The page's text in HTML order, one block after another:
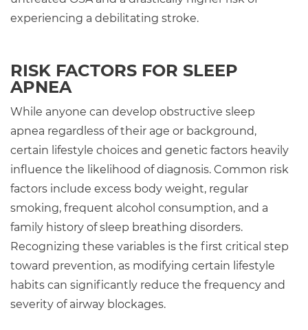
experiencing a debilitating stroke.
RISK FACTORS FOR SLEEP
APNEA
While anyone can develop obstructive sleep
apnea regardless of their age or background,
certain lifestyle choices and genetic factors heavily
influence the likelihood of diagnosis. Common risk
factors include excess body weight, regular
smoking, frequent alcohol consumption, and a
family history of sleep breathing disorders.
Recognizing these variables is the first critical step
toward prevention, as modifying certain lifestyle
habits can significantly reduce the frequency and
severity of airway blockages.